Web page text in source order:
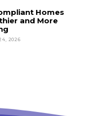
Homes
and More
2026